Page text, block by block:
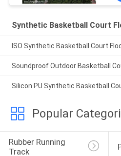
Synthetic Basketball Court
ISO Synthetic Basketball Court
Soundproof Outdoor Basketball
Silicon PU Synthetic Basketball
Popular
Rubber Running
Track